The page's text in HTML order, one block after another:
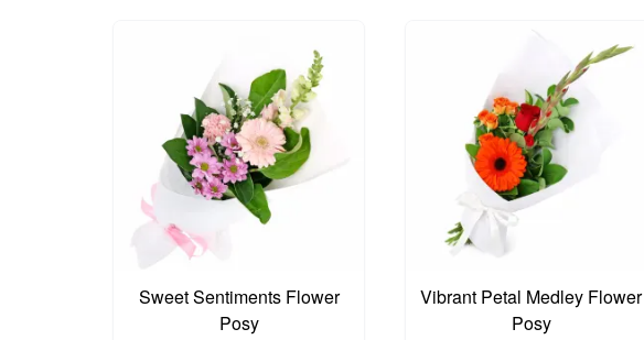
Sweet Sentiments Flower
Posy
Vibrant Petal Medley Flower
Posy